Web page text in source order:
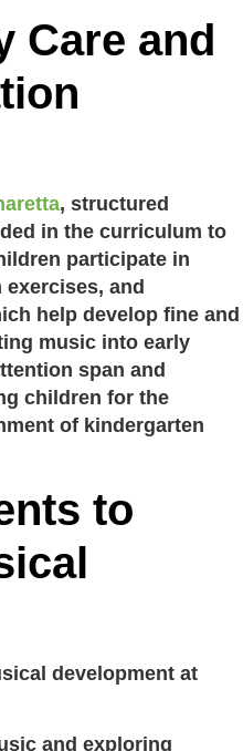
Care and
, structured
in the curriculum to
participate in
and
help develop fine and
music into early
span and
children for the
of kindergarten
to
development at
and exploring